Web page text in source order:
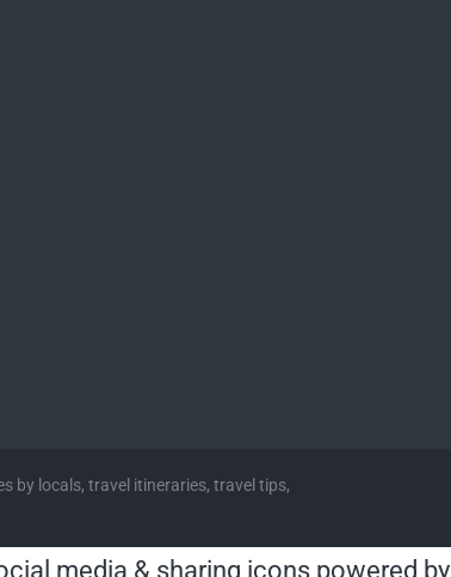
by locals, travel itineraries, travel tips,
media & sharing icons powered by